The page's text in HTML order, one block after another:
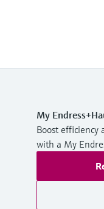
My
Boost efficiency
with a My